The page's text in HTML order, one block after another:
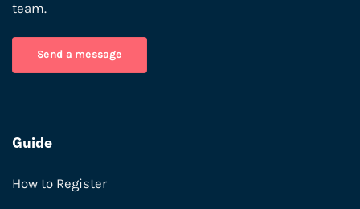
team.
Send a message
Guide
How to Register